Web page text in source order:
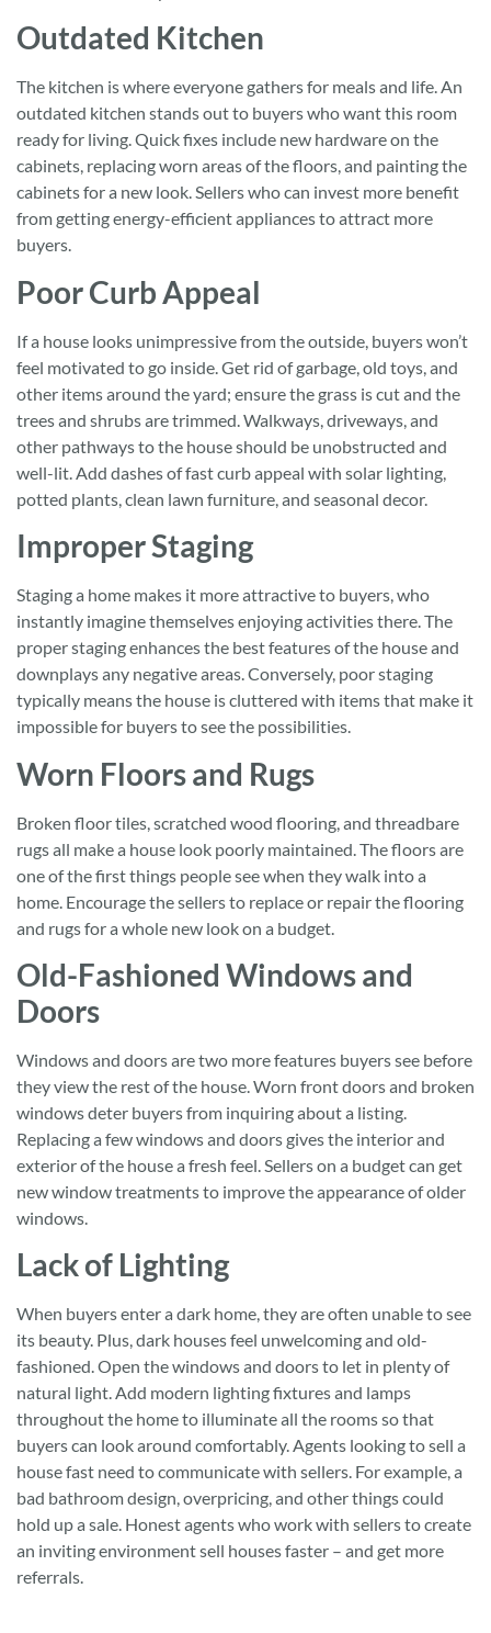
Outdated Kitchen
The kitchen is where everyone gathers for meals and life. An
outdated kitchen stands out to buyers who want this room
ready for living. Quick fixes include new hardware on the
cabinets, replacing worn areas of the floors, and painting the
cabinets for a new look. Sellers who can invest more benefit
from getting energy-efficient appliances to attract more
buyers.
Poor Curb Appeal
If a house looks unimpressive from the outside, buyers won’t
feel motivated to go inside. Get rid of garbage, old toys, and
other items around the yard; ensure the grass is cut and the
trees and shrubs are trimmed. Walkways, driveways, and
other pathways to the house should be unobstructed and
well-lit. Add dashes of fast curb appeal with solar lighting,
potted plants, clean lawn furniture, and seasonal decor.
Improper Staging
Staging a home makes it more attractive to buyers, who
instantly imagine themselves enjoying activities there. The
proper staging enhances the best features of the house and
downplays any negative areas. Conversely, poor staging
typically means the house is cluttered with items that make it
impossible for buyers to see the possibilities.
Worn Floors and Rugs
Broken floor tiles, scratched wood flooring, and threadbare
rugs all make a house look poorly maintained. The floors are
one of the first things people see when they walk into a
home. Encourage the sellers to replace or repair the flooring
and rugs for a whole new look on a budget.
Old-Fashioned Windows and
Doors
Windows and doors are two more features buyers see before
they view the rest of the house. Worn front doors and broken
windows deter buyers from inquiring about a listing.
Replacing a few windows and doors gives the interior and
exterior of the house a fresh feel. Sellers on a budget can get
new window treatments to improve the appearance of older
windows.
Lack of Lighting
When buyers enter a dark home, they are often unable to see
its beauty. Plus, dark houses feel unwelcoming and old-
fashioned. Open the windows and doors to let in plenty of
natural light. Add modern lighting fixtures and lamps
throughout the home to illuminate all the rooms so that
buyers can look around comfortably. Agents looking to sell a
house fast need to communicate with sellers. For example, a
bad bathroom design, overpricing, and other things could
hold up a sale. Honest agents who work with sellers to create
an inviting environment sell houses faster – and get more
referrals.